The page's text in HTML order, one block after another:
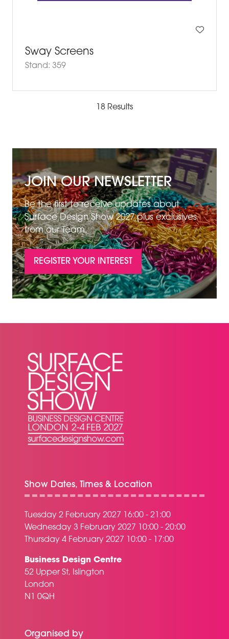
Sway Screens
Stand: 359
18 Results
JOIN OUR NEWSLETTER
Be the first to receive updates about
Surface Design Show 2027 plus exclusives
from our Team.
REGISTER YOUR INTEREST
IN
A
Show Dates, Times & Location
Tuesday 2 February 2027 16:00 - 21:00
Wednesday 3 February 2027 10:00 - 20:00
Thursday 4 February 2027 10:00 - 17:00
Business Design Centre
52 Upper St, Islington
London
N1 0QH
Organised by